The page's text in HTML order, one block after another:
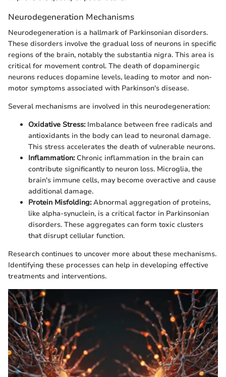
Neurodegeneration Mechanisms
Neurodegeneration is a hallmark of Parkinsonian disorders.
These disorders involve the gradual loss of neurons in specific
regions of the brain, notably the substantia nigra. This area is
critical for movement control. The death of dopaminergic
neurons reduces dopamine levels, leading to motor and non-
motor symptoms associated with Parkinson's disease.
Several mechanisms are involved in this neurodegeneration:
Oxidative Stress:Imbalance between free radicals and
antioxidants in the body can lead to neuronal damage.
This stress accelerates the death of vulnerable neurons.
Inflammation:Chronic inflammation in the brain can
contribute significantly to neuron loss. Microglia, the
brain's immune cells, may become overactive and cause
additional damage.
Protein Misfolding:Abnormal aggregation of proteins,
like alpha-synuclein, is a critical factor in Parkinsonian
disorders. These aggregates can form toxic clusters
that disrupt cellular function.
Research continues to uncover more about these mechanisms.
Identifying these processes can help in developing effective
treatments and interventions.